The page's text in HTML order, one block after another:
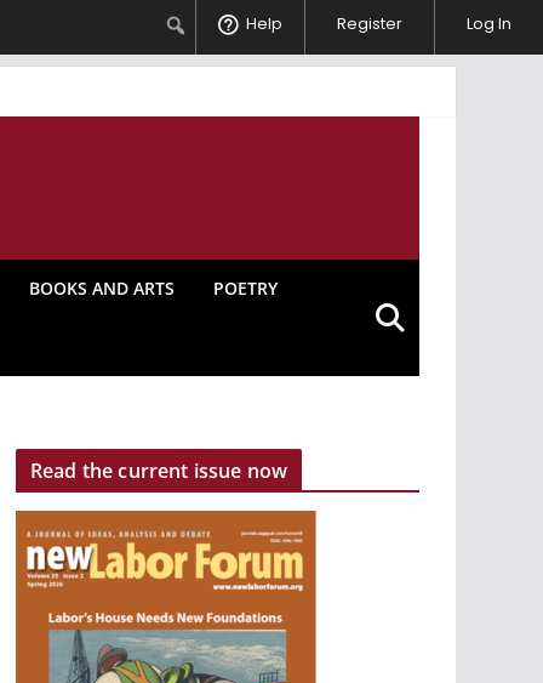
SearchHelp Register Log In
BOOKS AND ARTS POETRY
Read the current issue now